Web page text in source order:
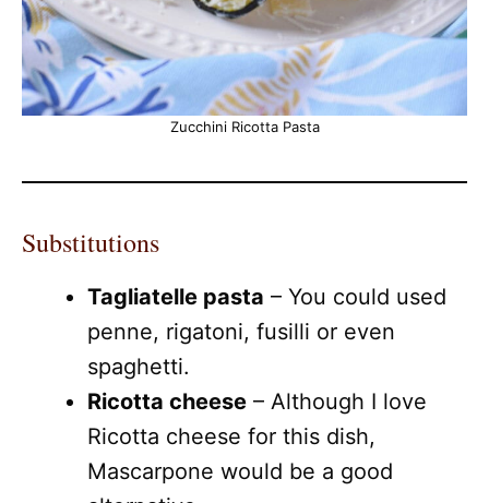
Zucchini Ricotta Pasta
Substitutions
Tagliatelle pasta – You could used
penne, rigatoni, fusilli or even
spaghetti.
Ricotta cheese – Although I love
Ricotta cheese for this dish,
Mascarpone would be a good